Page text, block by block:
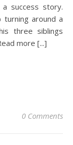
around a
three siblings
more [...]
0 Comments